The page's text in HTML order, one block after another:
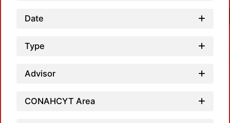
Date
Type
Advisor
CONAHCYT Area